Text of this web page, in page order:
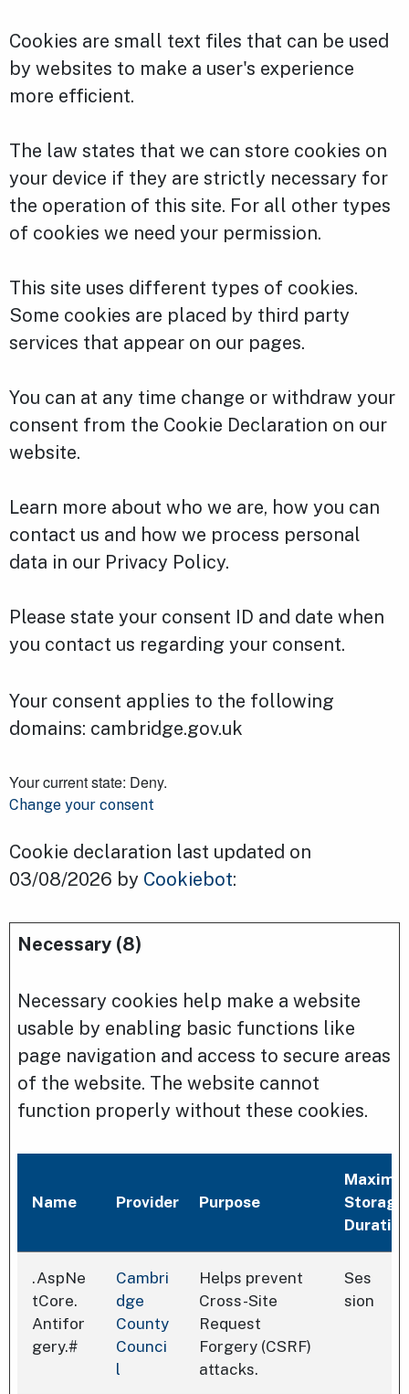
Cookies are small text files that can be used
by websites to make a user's experience
more efficient.
The law states that we can store cookies on
your device if they are strictly necessary for
the operation of this site. For all other types
of cookies we need your permission.
This site uses different types of cookies.
Some cookies are placed by third party
services that appear on our pages.
You can at any time change or withdraw your
consent from the Cookie Declaration on our
website.
Learn more about who we are, how you can
contact us and how we process personal
data in our Privacy Policy.
Please state your consent ID and date when
you contact us regarding your consent.
Your consent applies to the following
domains: cambridge.gov.uk
Your current state: Deny.
Change your consent
Cookie declaration last updated on
03/08/2026 by Cookiebot:
Necessary (8)
Necessary cookies help make a website
usable by enabling basic functions like
page navigation and access to secure areas
of the website. The website cannot
function properly without these cookies.
Name Provider Purpose
Storage
Duration
.AspNe
tCore.
Antifor
gery.#
Cambri
dge
County
Counci
l
Helps prevent
Cross-Site
Request
Forgery (CSRF)
attacks.
Ses
sion